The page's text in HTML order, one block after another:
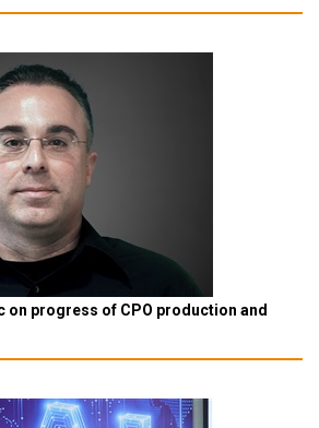
on progress of CPO production and